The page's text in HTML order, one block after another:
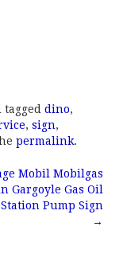
tagged dino,
, sign,
permalink.
Mobil Mobilgas
Gargoyle Gas Oil
Pump Sign
→